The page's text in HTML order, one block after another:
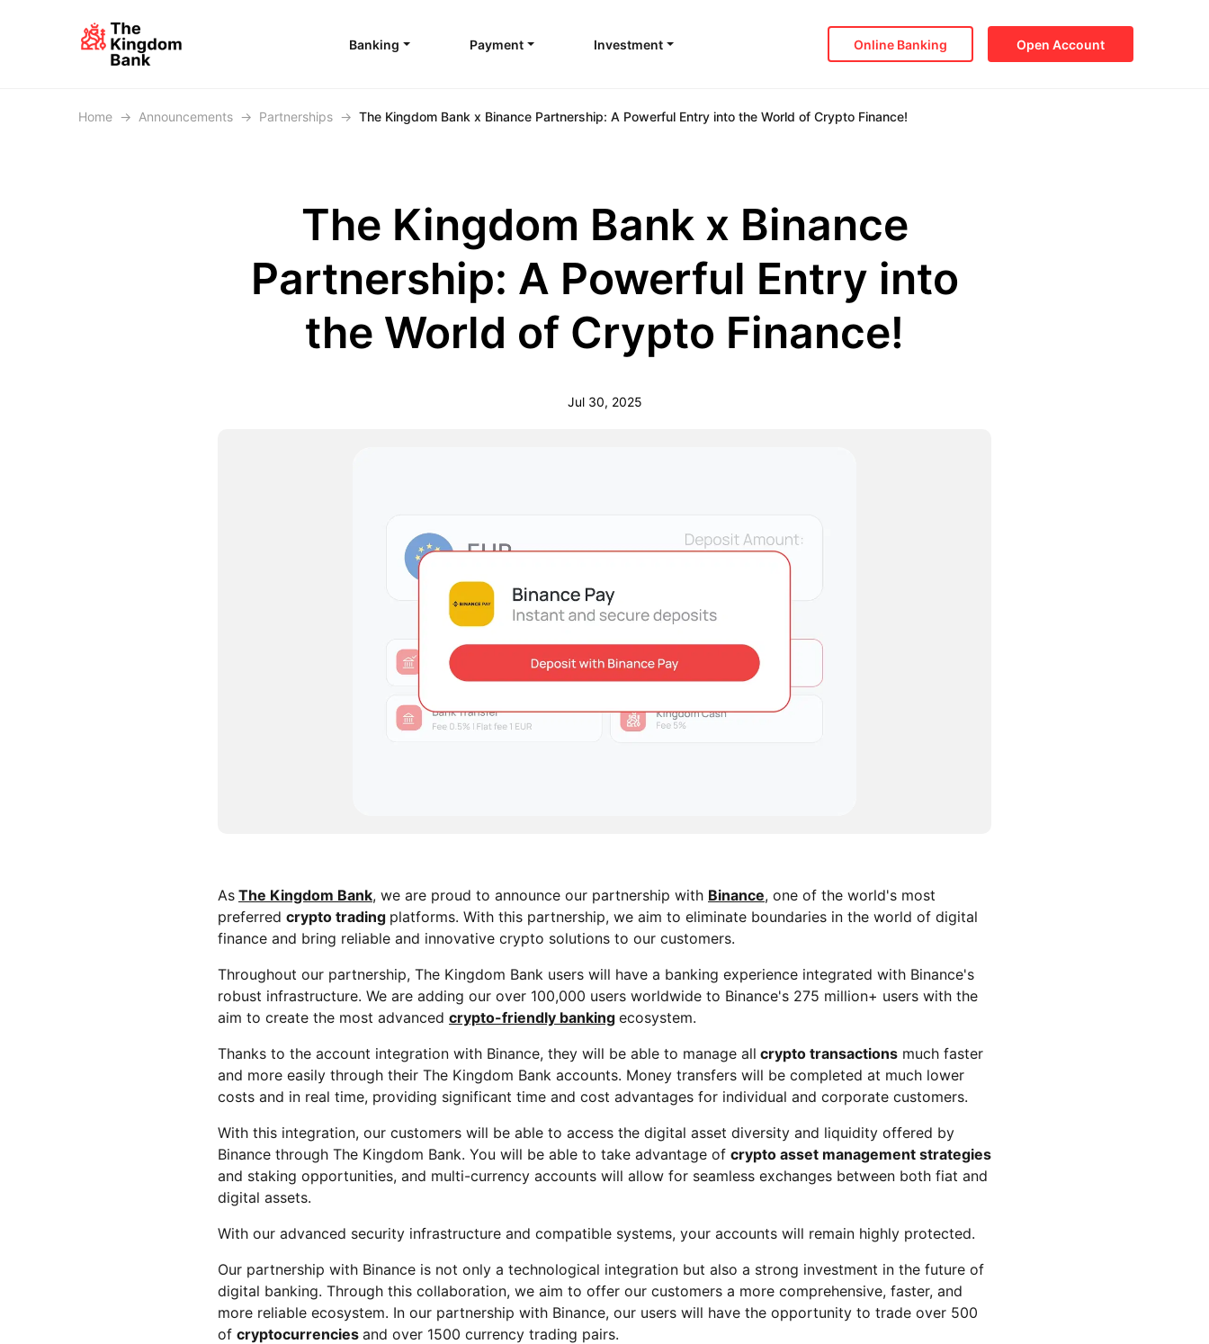
Banking Payment Investment Online Banking Open Account
Home → Announcements → Partnerships → The Kingdom Bank x Binance Partnership: A Powerful Entry into the World of Crypto Finance!
The Kingdom Bank x Binance
Partnership: A Powerful Entry into
the World of Crypto Finance!
Jul 30, 2025
As The Kingdom Bank, we are proud to announce our partnership with Binance, one of the world's most
preferred crypto trading platforms. With this partnership, we aim to eliminate boundaries in the world of digital
finance and bring reliable and innovative crypto solutions to our customers.
Throughout our partnership, The Kingdom Bank users will have a banking experience integrated with Binance's
robust infrastructure. We are adding our over 100,000 users worldwide to Binance's 275 million+ users with the
aim to create the most advanced crypto-friendly banking ecosystem.
Thanks to the account integration with Binance, they will be able to manage all crypto transactions much faster
and more easily through their The Kingdom Bank accounts. Money transfers will be completed at much lower
costs and in real time, providing significant time and cost advantages for individual and corporate customers.
With this integration, our customers will be able to access the digital asset diversity and liquidity offered by
Binance through The Kingdom Bank. You will be able to take advantage of crypto asset management strategies
and staking opportunities, and multi-currency accounts will allow for seamless exchanges between both fiat and
digital assets.
With our advanced security infrastructure and compatible systems, your accounts will remain highly protected.
Our partnership with Binance is not only a technological integration but also a strong investment in the future of
digital banking. Through this collaboration, we aim to offer our customers a more comprehensive, faster, and
more reliable ecosystem. In our partnership with Binance, our users will have the opportunity to trade over 500
of cryptocurrencies and over 1500 currency trading pairs.